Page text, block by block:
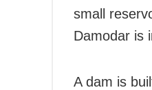
small
Damodar is
A dam is